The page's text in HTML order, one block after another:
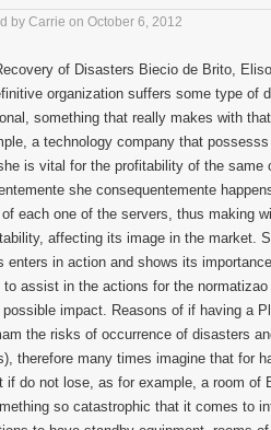
by Carrie on October 6, 2012
of Disasters Biecio de Brito,
organization suffers some type of
something that really makes with
a technology company that
is vital for the profitability of the
she consequentemente
each one of the servers, thus making
affecting its image in the market.
enters in action and shows its
to assist in the actions for the
impact. Reasons of if having a
the risks of occurrence of disasters
therefore many times imagine that for
if do not lose, as for example, a room
so catastrophic that it comes to